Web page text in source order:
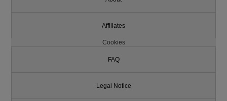
Affiliates
Cookies
FAQ
Legal Notice